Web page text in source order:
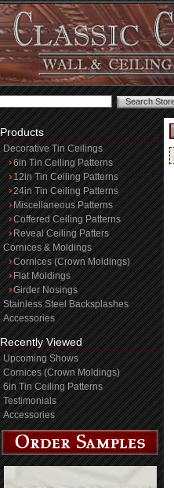
Products
Decorative Tin Ceilings
6in Tin Ceiling Patterns
12in Tin Ceiling Patterns
24in Tin Ceiling Patterns
Miscellaneous Patterns
Coffered Ceiling Patterns
Reveal Ceiling Patters
Cornices & Moldings
Cornices (Crown Moldings)
Flat Moldings
Girder Nosings
Stainless Steel Backsplashes
Accessories
Recently Viewed
Upcoming Shows
Cornices (Crown Moldings)
6in Tin Ceiling Patterns
Testimonials
Accessories